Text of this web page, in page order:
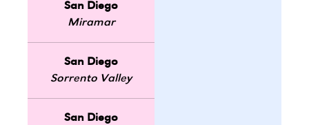
San Diego
Miramar
San Diego
Sorrento Valley
San Diego